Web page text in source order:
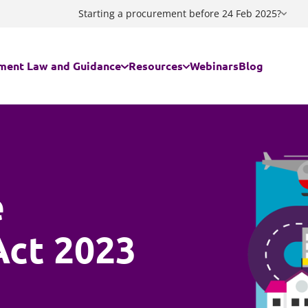
Starting a procurement before 24 Feb 2025?
Law and Guidance
a Decision
Services - The Provider Selection Regime
Resources
Procurement Act 2023 Standstill
Procurement Act 2023 Notices
Procurement Act 2023 Notices
Procurement Act 2023 - Useful
WebinarsBlog
2023
2023